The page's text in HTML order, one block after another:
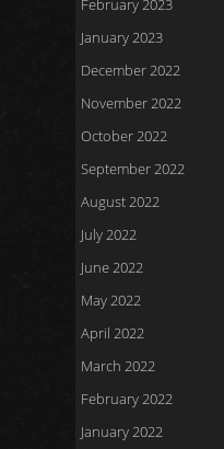
February 2023
January 2023
December 2022
November 2022
October 2022
September 2022
August 2022
July 2022
June 2022
May 2022
April 2022
March 2022
February 2022
January 2022